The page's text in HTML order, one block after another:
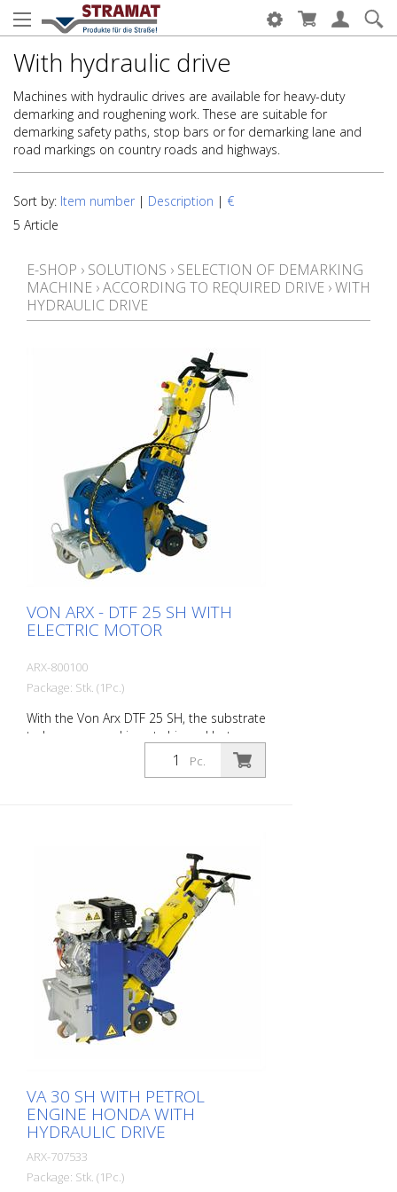
With hydraulic drive
Machines with hydraulic drives are available for heavy-duty
demarking and roughening work. These are suitable for
demarking safety paths, stop bars or for demarking lane and
road markings on country roads and highways.
Sort by: Item number | Description | €
5 Article
E-SHOP › SOLUTIONS › SELECTION OF DEMARKING
MACHINE ›ACCORDING TO REQUIRED DRIVE ›WITH
HYDRAULIC DRIVE
VON ARX - DTF 25 SH WITH
ELECTRIC MOTOR
ARX-800100
Package: Stk. (1Pc.)
With the Von Arx DTF 25 SH, the substrate
to be processed is not chipped but
carefully ground down. As a result, the
machine runs smoothly and achieves a
milling, we offer a corresponding
diamond blade version for coarse and
fine work. To prevent the diamond blades
from overheating, the machine's water
cooling system must be connected. The
machine is available as an 11 kW version
with hydraulic feed. The side milling cutter
must not be operated together with the
main cylinder. Working width: 250 mm
Pc.
VA 30 SH WITH PETROL
ENGINE HONDA WITH
HYDRAULIC DRIVE
ARX-707533
Package: Stk. (1Pc.)